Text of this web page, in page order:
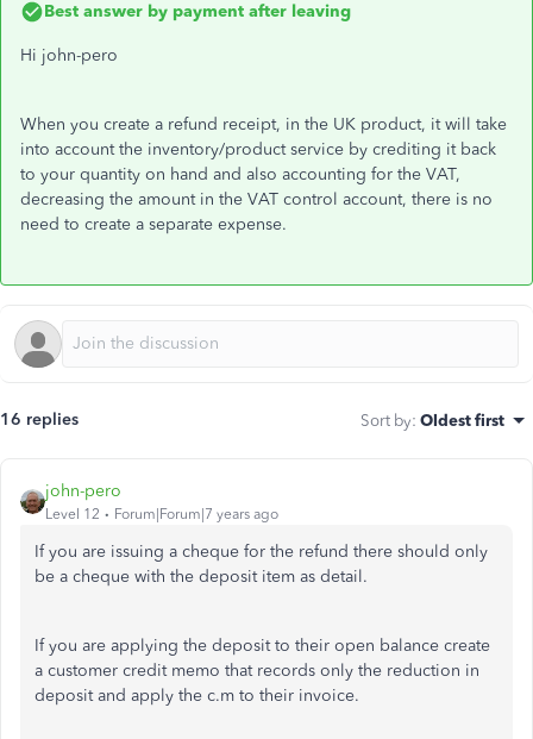
Best answer by payment after leaving
Hi john-pero
When you create a refund receipt, in the UK product, it will take
into account the inventory/product service by crediting it back
to your quantity on hand and also accounting for the VAT,
decreasing the amount in the VAT control account, there is no
need to create a separate expense.
16 replies Sort by: Oldest first
john-pero
Level 12 Forum|Forum|7 years ago
If you are issuing a cheque for the refund there should only
be a cheque with the deposit item as detail.
If you are applying the deposit to their open balance create
a customer credit memo that records only the reduction in
deposit and apply the c.m to their invoice.